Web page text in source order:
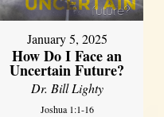
January 5, 2025
How Do I Face an
Uncertain Future?
Dr. Bill Lighty
Joshua 1:1-16